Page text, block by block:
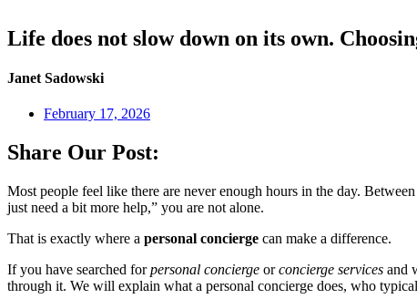
Life does not slow down on its own.
Janet Sadowski
February 17, 2026
Share Our Post:
Most people feel like there are never enough hours in the day.
just need a bit more help,” you are not alone.
That is exactly where a personal concierge can make a difference.
If you have searched forpersonal concierge orconcierge services and
through it. We will explain what a personal concierge does, who